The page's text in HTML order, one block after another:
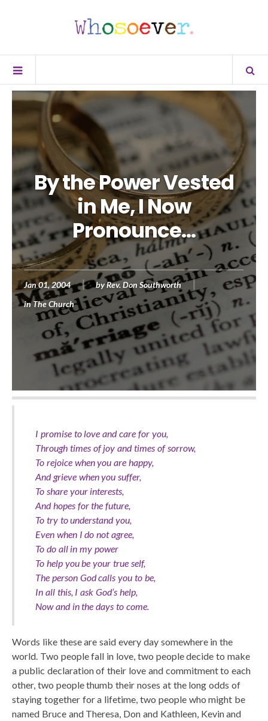
By the Power Vested
in Me, I Now
Pronounce…
Jan 01, 2004 by Rev. Don Southworth
in The Church
I promise to love and care for you,
Through times of joy and times of sorrow,
To rejoice when you are happy,
And grieve when you suffer,
To share your interests,
And hopes for the future,
To try to understand you,
Even when I do not agree,
To do all in my power
To help you be your true self,
The person God calls you to be,
In all this, I ask God’s help,
Now and in the days to come.
Words like these are said every day somewhere in the
world. Two people fall in love, two people decide to make
a public declaration of their love and commitment to each
other, two people thumb their noses at the long odds of
staying together for a lifetime, two people who might be
named Bruce and Theresa, Don and Kathleen, Kevin and